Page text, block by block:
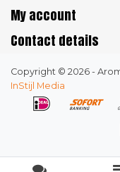
My account
Contact details
Copyright © 2026 -
InStijl Media